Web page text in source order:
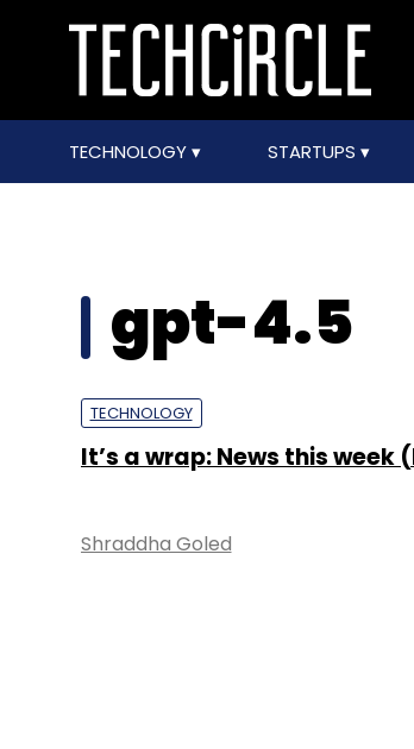
TECHNOLOGY STARTUPS
gpt-4.5
TECHNOLOGY
It’s a wrap: News this week
Shraddha Goled